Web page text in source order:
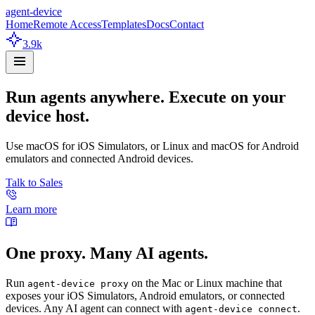
agent-device
HomeRemote AccessTemplatesDocsContact
3.9k
Run agents anywhere. Execute on your
device host.
Use macOS for iOS Simulators, or Linux and macOS for Android
emulators and connected Android devices.
Talk to Sales
Learn more
One proxy. Many AI agents.
Run agent-device proxy on the Mac or Linux machine that
exposes your iOS Simulators, Android emulators, or connected
devices. Any AI agent can connect with agent-device connect.